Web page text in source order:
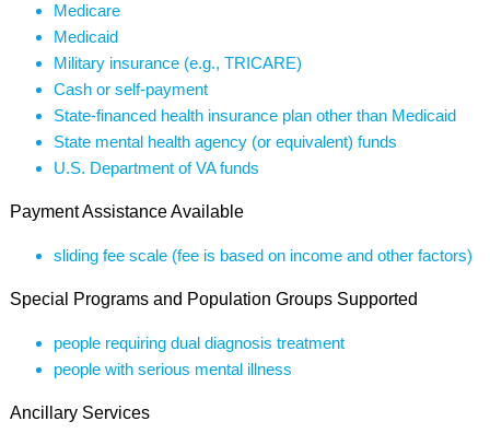
Medicare
Medicaid
Military insurance (e.g., TRICARE)
Cash or self-payment
State-financed health insurance plan other than Medicaid
State mental health agency (or equivalent) funds
U.S. Department of VA funds
Payment Assistance Available
sliding fee scale (fee is based on income and other factors)
Special Programs and Population Groups Supported
people requiring dual diagnosis treatment
people with serious mental illness
Ancillary Services